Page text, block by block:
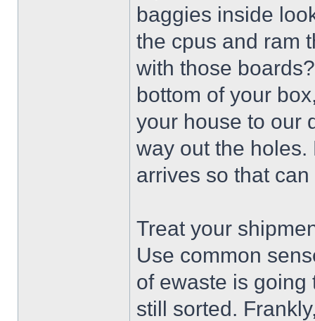
baggies inside
the cpus and ram
with those
bottom of your
your house to our
way out the holes.
arrives so that can
Treat your
Use common
of ewaste is going
still sorted.